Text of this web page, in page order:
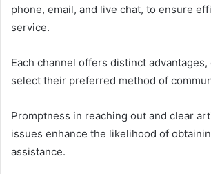
phone, email, and live chat, to ensure
service.
Each channel offers distinct
select their preferred method of
Promptness in reaching out and clear
issues enhance the likelihood of
assistance.